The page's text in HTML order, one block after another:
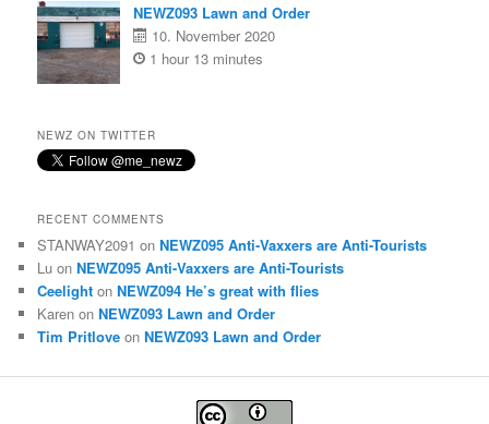
NEWZ093 Lawn and Order
10. November 2020
1 hour 13 minutes
NEWZ ON TWITTER
RECENT COMMENTS
STANWAY2091 onNEWZ095 Anti-Vaxxers are Anti-Tourists
Lu onNEWZ095 Anti-Vaxxers are Anti-Tourists
Ceelight onNEWZ094 He’s great with flies
Karen onNEWZ093 Lawn and Order
Tim Pritlove onNEWZ093 Lawn and Order